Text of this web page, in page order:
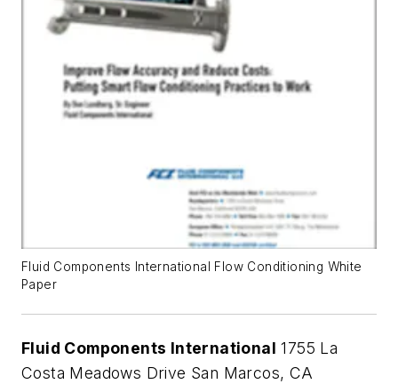
Fluid Components International Flow Conditioning White
Paper
Fluid Components International 1755 La
Costa Meadows Drive San Marcos, CA